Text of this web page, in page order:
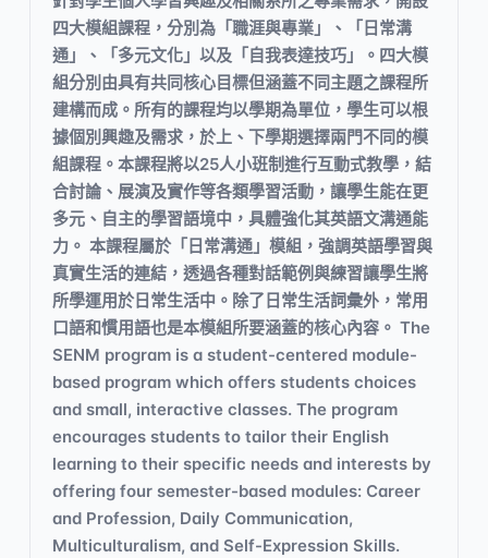
四大模組課程，分別為「職涯與專業」、「日常溝
通」、「多元文化」以及「自我表達技巧」。四大模
組分別由具有共同核心目標但涵蓋不同主題之課程所
建構而成。所有的課程均以學期為單位，學生可以根
據個別興趣及需求，於上、下學期選擇兩門不同的模
組課程。本課程將以25人小班制進行互動式教學，結
合討論、展演及實作等各類學習活動，讓學生能在更
多元、自主的學習語境中，具體強化其英語文溝通能
力。 本課程屬於「日常溝通」模組，強調英語學習與
真實生活的連結，透過各種對話範例與練習讓學生將
所學運用於日常生活中。除了日常生活詞彙外，常用
口語和慣用語也是本模組所要涵蓋的核心內容。 The
SENM program is a student-centered module-
based program which offers students choices
and small, interactive classes. The program
encourages students to tailor their English
learning to their specific needs and interests by
offering four semester-based modules: Career
and Profession, Daily Communication,
Multiculturalism, and Self-Expression Skills.